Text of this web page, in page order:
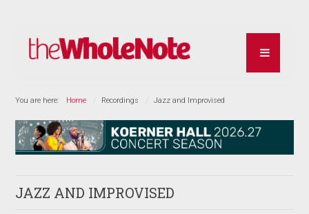
You are here: Home Recordings Jazz and Improvised
JAZZ AND IMPROVISED